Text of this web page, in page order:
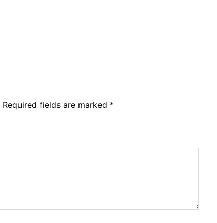
Required fields are marked *